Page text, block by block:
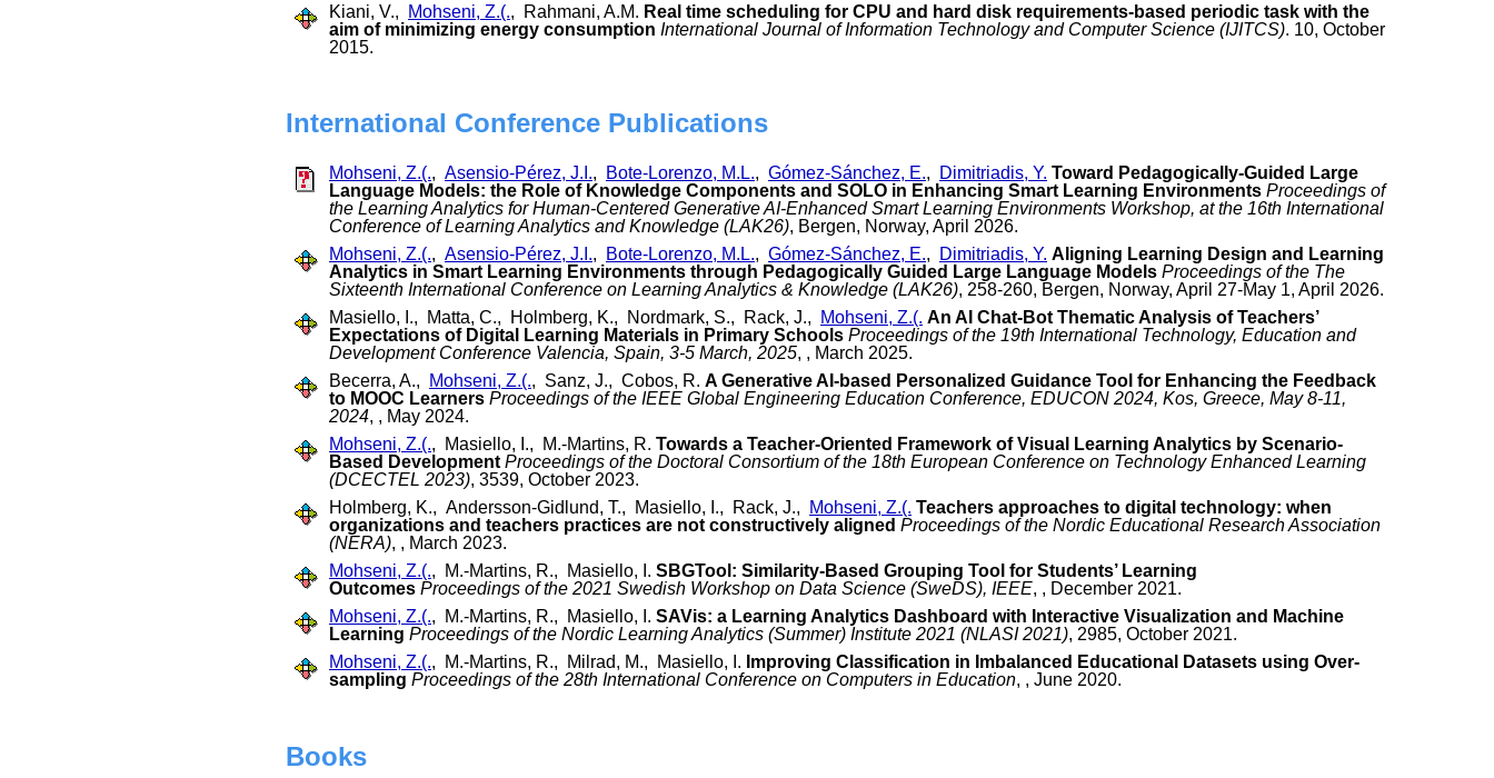
Kiani, V.,
Mohseni, Z.(., Rahmani, A.M. Real time scheduling for CPU and hard disk requirements-based periodic task with the
aim of minimizing energy consumption International Journal of Information Technology and Computer Science (IJITCS). 10, October
2015.
International Conference Publications
Mohseni, Z.(., Asensio-Pérez, J.I., Bote-Lorenzo, M.L., Gómez-Sánchez, E., Dimitriadis, Y. Toward Pedagogically-Guided Large
Language Models: the Role of Knowledge Components and SOLO in Enhancing Smart Learning Environments Proceedings of
the Learning Analytics for Human-Centered Generative AI-Enhanced Smart Learning Environments Workshop, at the 16th International
Conference of Learning Analytics and Knowledge (LAK26), Bergen, Norway, April 2026.
Mohseni, Z.(., Asensio-Pérez, J.I., Bote-Lorenzo, M.L., Gómez-Sánchez, E., Dimitriadis, Y. Aligning Learning Design and Learning
Analytics in Smart Learning Environments through Pedagogically Guided Large Language Models Proceedings of the The
Sixteenth International Conference on Learning Analytics & Knowledge (LAK26), 258-260, Bergen, Norway, April 27-May 1, April 2026.
Masiello, I., Matta, C., Holmberg, K., Nordmark, S., Rack, J.,
Mohseni, Z.(. An AI Chat-Bot Thematic Analysis of Teachers’
Expectations of Digital Learning Materials in Primary Schools Proceedings of the 19th International Technology, Education and
Development Conference Valencia, Spain, 3-5 March, 2025, , March 2025.
Becerra, A.,
Mohseni, Z.(., Sanz, J., Cobos, R. A Generative AI-based Personalized Guidance Tool for Enhancing the Feedback
to MOOC Learners Proceedings of the IEEE Global Engineering Education Conference, EDUCON 2024, Kos, Greece, May 8-11,
2024, , May 2024.
Mohseni, Z.(., Masiello, I., M.-Martins, R. Towards a Teacher-Oriented Framework of Visual Learning Analytics by Scenario-
Based Development Proceedings of the Doctoral Consortium of the 18th European Conference on Technology Enhanced Learning
(DCECTEL 2023), 3539, October 2023.
Holmberg, K., Andersson-Gidlund, T., Masiello, I., Rack, J.,
Mohseni, Z.(. Teachers approaches to digital technology: when
organizations and teachers practices are not constructively aligned Proceedings of the Nordic Educational Research Association
(NERA), , March 2023.
Mohseni, Z.(., M.-Martins, R., Masiello, I. SBGTool: Similarity-Based Grouping Tool for Students’ Learning
Outcomes Proceedings of the 2021 Swedish Workshop on Data Science (SweDS), IEEE, , December 2021.
Mohseni, Z.(., M.-Martins, R., Masiello, I. SAVis: a Learning Analytics Dashboard with Interactive Visualization and Machine
Learning Proceedings of the Nordic Learning Analytics (Summer) Institute 2021 (NLASI 2021), 2985, October 2021.
Mohseni, Z.(., M.-Martins, R., Milrad, M., Masiello, I. Improving Classification in Imbalanced Educational Datasets using Over-
sampling Proceedings of the 28th International Conference on Computers in Education, , June 2020.
Books